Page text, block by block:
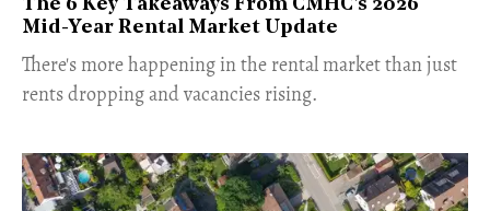
The 6 Key Takeaways From CMHC's 2026
Mid-Year Rental Market Update
​There's more happening in the rental market than just
rents dropping and vacancies rising.